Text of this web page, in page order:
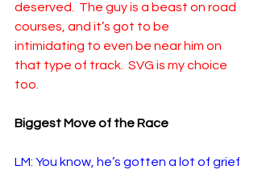
deserved.  The guy is a beast on road
courses, and it’s got to be
intimidating to even be near him on
that type of track.  SVG is my choice
too.
Biggest Move of the Race
LM: You know, he’s gotten a lot of grief